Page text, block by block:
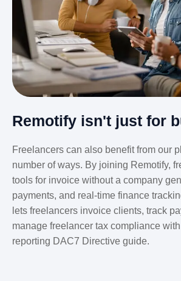
Remotify isn't just for
Freelancers can also benefit from our
number of ways. By joining Remotify,
tools for invoice without a company
payments, and real-time finance
lets freelancers invoice clients, track
manage freelancer tax compliance
reporting DAC7 Directive guide.